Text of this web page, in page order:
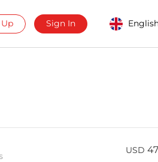
Sign In
USD